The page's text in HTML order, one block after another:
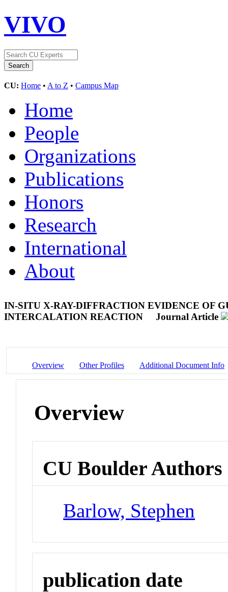
VIVO
CU: Home • A to Z • Campus Map
Home
People
Organizations
Publications
Honors
Research
International
About
IN-SITU X-RAY-DIFFRACTION EVIDENCE OF
INTERCALATION REACTION
Journal Article
Overview Other Profiles Additional Document Info
Overview
CU Boulder Authors
Barlow, Stephen
publication date